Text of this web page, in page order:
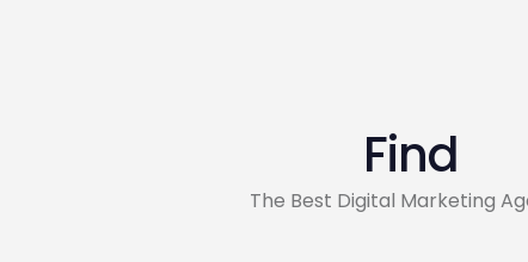
Find
The Best Digital Marketing